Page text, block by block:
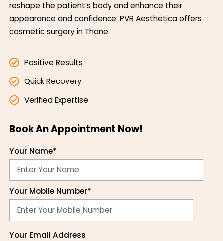
reshape the patient’s body and enhance their
appearance and confidence. PVR Aesthetica offers
cosmetic surgery in Thane.
Positive Results
Quick Recovery
Verified Expertise
Book An Appointment Now!
Your Name*
Your Mobile Number*
Your Email Address